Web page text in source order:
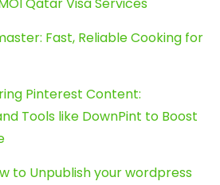
Qatar Visa Services
Fast, Reliable Cooking for
Pinterest Content:
Tools like DownPint to Boost
to Unpublish your wordpress